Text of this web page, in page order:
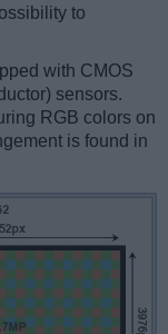
to
with CMOS
sensors.
RGB colors on
is found in